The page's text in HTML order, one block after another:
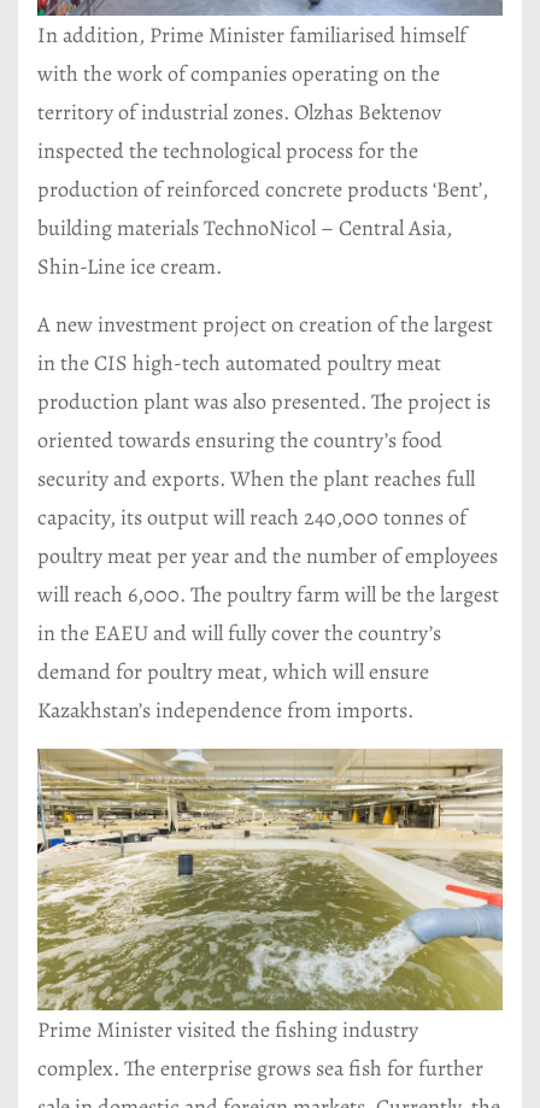
In addition, Prime Minister familiarised himself
with the work of companies operating on the
territory of industrial zones. Olzhas Bektenov
inspected the technological process for the
production of reinforced concrete products ‘Bent’,
building materials TechnoNicol – Central Asia,
Shin-Line ice cream.
A new investment project on creation of the largest
in the CIS high-tech automated poultry meat
production plant was also presented. The project is
oriented towards ensuring the country’s food
security and exports. When the plant reaches full
capacity, its output will reach 240,000 tonnes of
poultry meat per year and the number of employees
will reach 6,000. The poultry farm will be the largest
in the EAEU and will fully cover the country’s
demand for poultry meat, which will ensure
Kazakhstan’s independence from imports.
Prime Minister visited the fishing industry
complex. The enterprise grows sea fish for further